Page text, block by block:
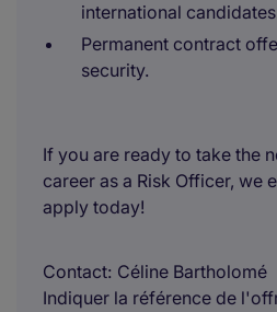
international
Permanent contract
security.
If you are ready to take the
career as a Risk Officer, we
apply today!
Contact Céline Bartholomé
Indiquer la référence de